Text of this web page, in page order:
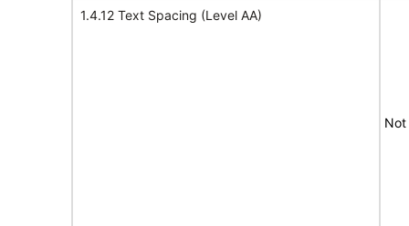
1.4.12 Text Spacing (Level AA)